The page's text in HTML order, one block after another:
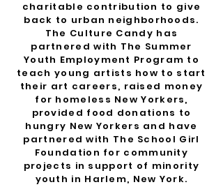
charitable contribution to give
back to urban neighborhoods.
The Culture Candy has
partnered with The Summer
Youth Employment Program to
teach young artists how to start
their art careers, raised money
for homeless New Yorkers,
provided food donations to
hungry New Yorkers and have
partnered with The School Girl
Foundation for community
projects in support of minority
youth in Harlem, New York.